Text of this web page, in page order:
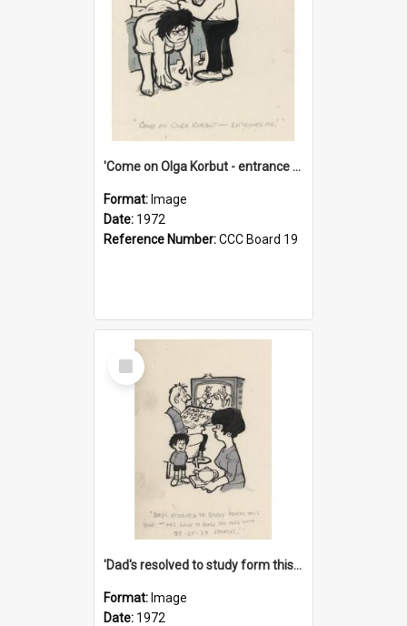
'Come on Olga Korbut - entrance me!'
Format: Image
Date: 1972
Reference Number:CCC Board 19
Select
Item
'Dad's resolved to study form this year - he's going to back the ones with 39-25-37 jockeys!'
Format: Image
Date: 1972